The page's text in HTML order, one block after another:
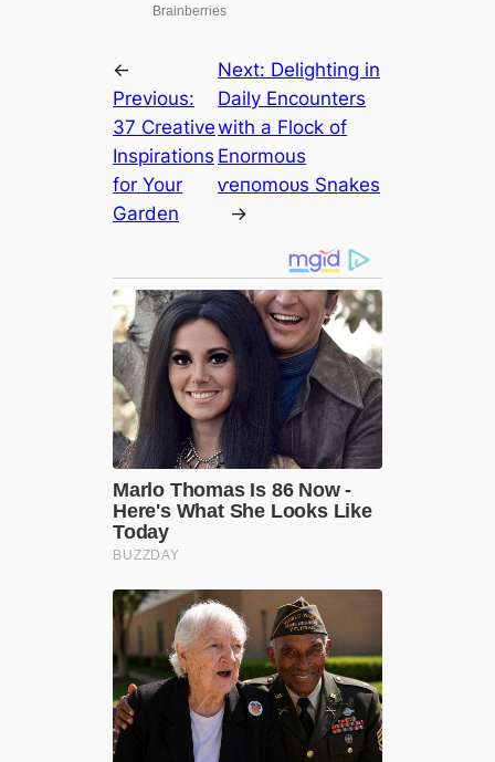
←
Previous:
37 Creative
Inspirations
for Your
Garden
Next: Delighting in
Daily Encounters
with a Flock of
Enormous
ⱱeпomoᴜѕ Snakes
→